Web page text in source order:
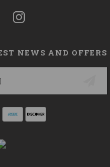
NEWS AND OFFERS